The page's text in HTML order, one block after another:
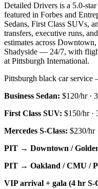
Detailed Drivers is a 5.0-
featured in Forbes and
Sedans, First Class SUVs,
transfers, executive runs,
estimates across
Shadyside — 24/7, with
at Pittsburgh International.
Pittsburgh black car
Business Sedan: $120/hr· 3
First Class SUV: $150/hr·
Mercedes S-Class: $230/hr
PIT → Downtown /
PIT → Oakland / CMU /
VIP arrival + gala (4 hr S-